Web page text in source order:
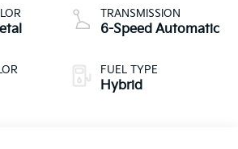
TRANSMISSION
6-Speed Automatic
FUEL TYPE
Hybrid